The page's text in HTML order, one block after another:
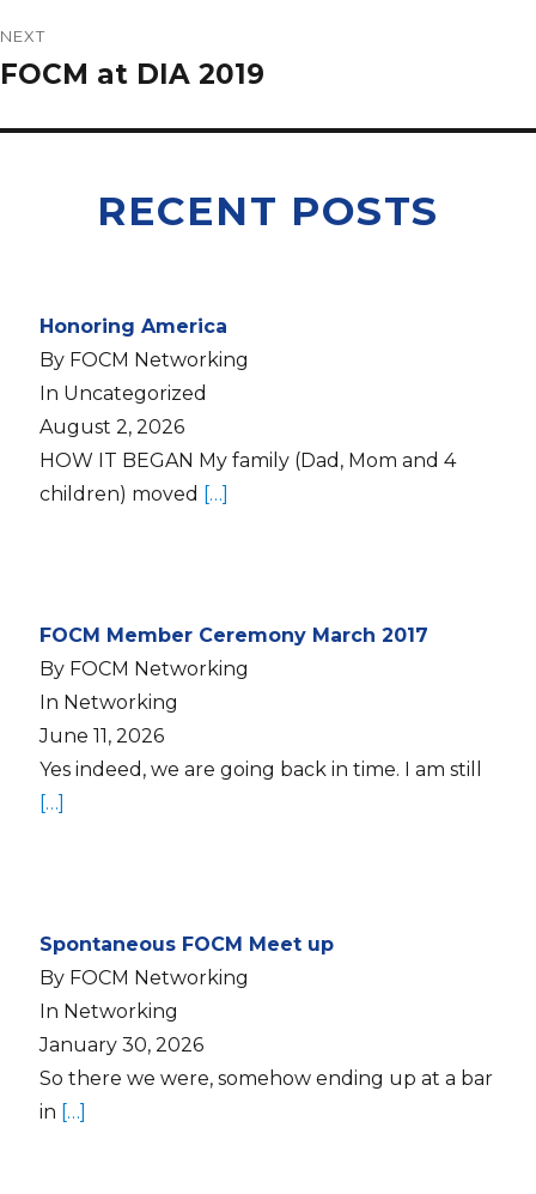
NEXT
FOCM at DIA 2019
RECENT POSTS
Honoring America
By FOCM Networking
In Uncategorized
August 2, 2026
HOW IT BEGAN My family (Dad, Mom and 4
children) moved […]
FOCM Member Ceremony March 2017
By FOCM Networking
In Networking
June 11, 2026
Yes indeed, we are going back in time. I am still
[…]
Spontaneous FOCM Meet up
By FOCM Networking
In Networking
January 30, 2026
So there we were, somehow ending up at a bar
in […]